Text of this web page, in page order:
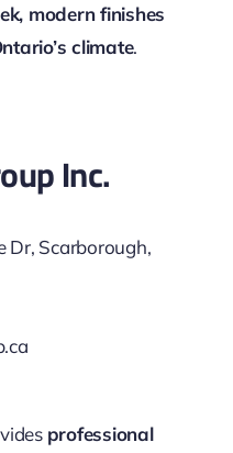
modern finishes
climate.
Inc.
Dr, Scarborough,
professional